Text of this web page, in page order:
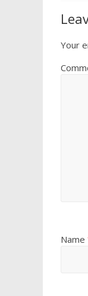
Your
Name